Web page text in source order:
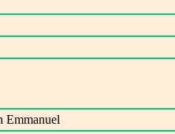
Emmanuel